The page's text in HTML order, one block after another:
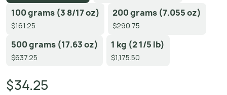
100 grams (3 8/17 oz)
$161.25
200 grams (7.055 oz)
$290.75
500 grams (17.63 oz)
$637.25
1 kg (2 1/5 lb)
$1,175.50
$34.25